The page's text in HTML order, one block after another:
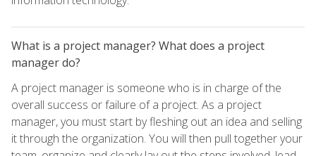
What is a project manager? What does a project
manager do?
A project manager is someone who is in charge of the
overall success or failure of a project. As a project
manager, you must start by fleshing out an idea and selling
it through the organization. You will then pull together your